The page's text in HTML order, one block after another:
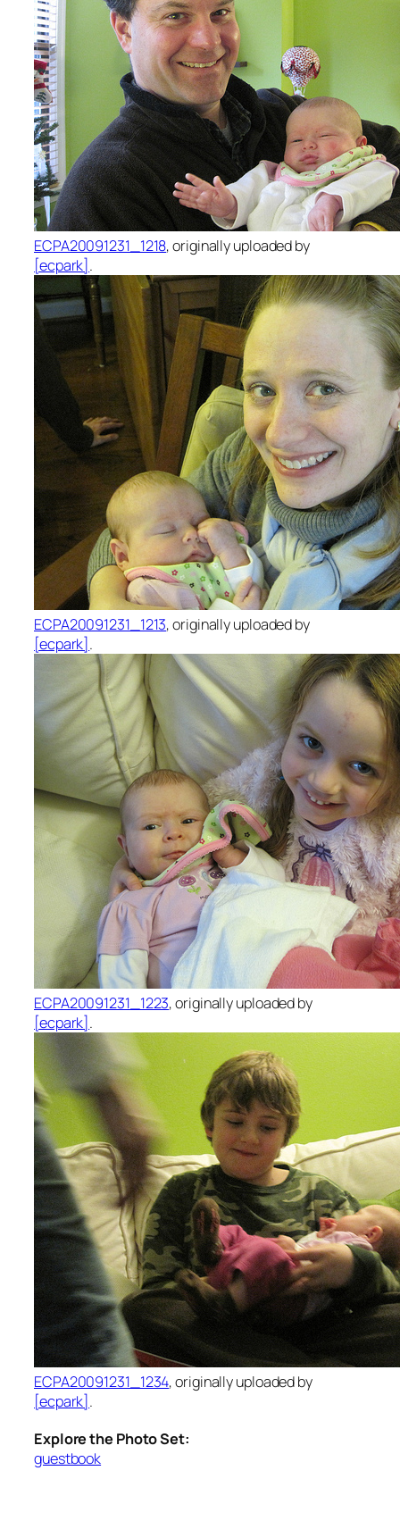
ECPA20091231_1218, originally uploaded by
[ecpark].
ECPA20091231_1213, originally uploaded by
[ecpark].
ECPA20091231_1223, originally uploaded by
[ecpark].
ECPA20091231_1234, originally uploaded by
[ecpark].
Explore the Photo Set:
guestbook